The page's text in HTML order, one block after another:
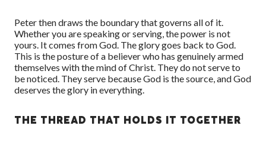
Peterthendraws the boundary that governs all of it.
Whether you are speaking or serving, the power is not
yours. It comes from God. The glory goes back to God.
This is the posture of a believer who has genuinely armed
themselves with the mind of Christ. They do not serve to
be noticed. They serve because God is the source, and God
deserves the glory in everything.
THE THREAD THAT HOLDS IT TOGETHER